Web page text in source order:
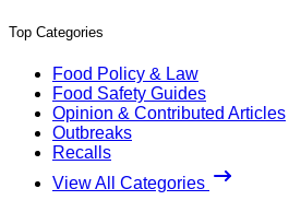
Top Categories
Food Policy & Law
Food Safety Guides
Opinion & Contributed Articles
Outbreaks
Recalls
View All Categories